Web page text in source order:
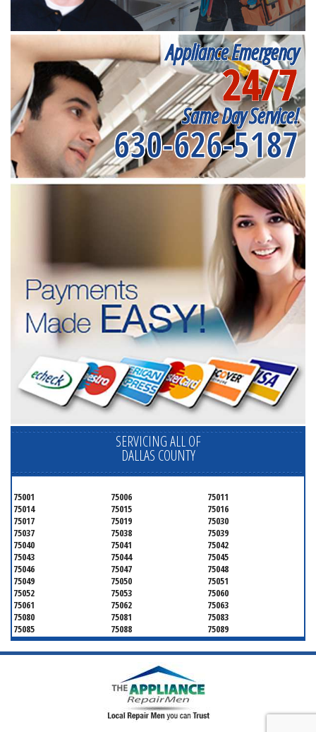
Appliance Emergency
24/7
Same Day Service!
630-626-5187
SERVICING ALL OF
DALLAS COUNTY
75001 75006
75011
75014
75015
75016
75017
75019
75030
75037
75038
75039
75040
75041
75042
75043
75044
75045
75046
75047
75048
75049
75050
75051
75052
75053
75060
75061
75062
75063
75080
75081
75083
75085
75088
75089
75099
75104
75106
75115
75116
75123
75146
75159
75181
75187
75201